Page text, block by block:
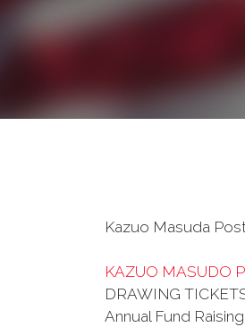
Kazuo Masuda
KAZUO MASUDO
DRAWING
Annual Fund